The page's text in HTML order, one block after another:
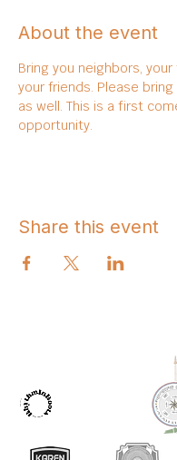
About the event
Bring you neighbors, your
your friends. Please
as well. This is a first
opportunity.
Share this event